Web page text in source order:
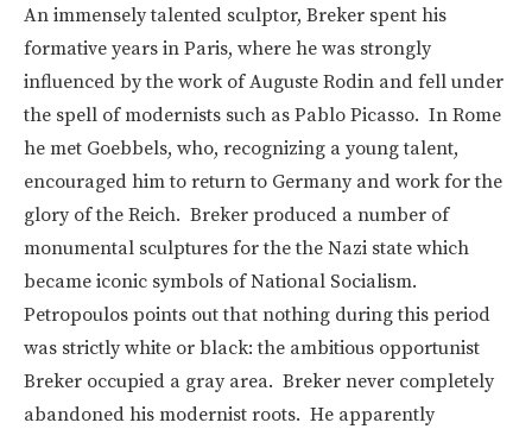
An immensely talented sculptor, Breker spent his
formative years in Paris, where he was strongly
influenced by the work of Auguste Rodin and fell under
the spell of modernists such as Pablo Picasso. In Rome
he met Goebbels, who, recognizing a young talent,
encouraged him to return to Germany and work for the
glory of the Reich. Breker produced a number of
monumental sculptures for the the Nazi state which
became iconic symbols of National Socialism.
Petropoulos points out that nothing during this period
was strictly white or black: the ambitious opportunist
Breker occupied a gray area. Breker never completely
abandoned his modernist roots. He apparently